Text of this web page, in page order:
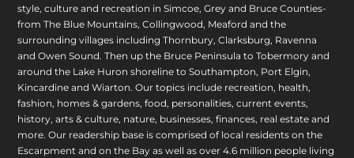
style, culture and recreation in Simcoe, Grey and Bruce Counties-
from The Blue Mountains, Collingwood, Meaford and the
surrounding villages including Thornbury, Clarksburg, Ravenna
and Owen Sound. Then up the Bruce Peninsula to Tobermory and
around the Lake Huron shoreline to Southampton, Port Elgin,
Kincardine and Wiarton. Our topics include recreation, health,
fashion, homes & gardens, food, personalities, current events,
history, arts & culture, nature, businesses, finances, real estate and
more. Our readership base is comprised of local residents on the
Escarpment and on the Bay as well as over 4.6 million people living